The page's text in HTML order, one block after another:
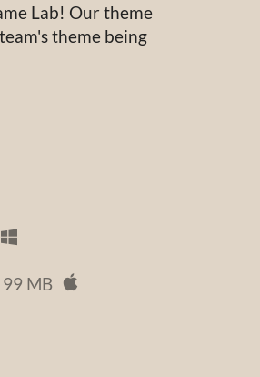
Lab! Our theme
theme being
99 MB